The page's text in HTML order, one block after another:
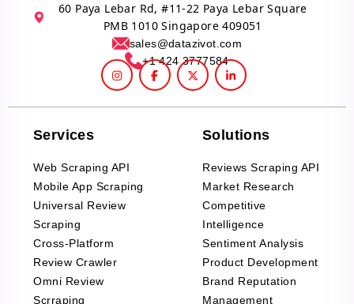
60 Paya Lebar Rd, #11-22 Paya Lebar Square
PMB 1010 Singapore 409051
sales@datazivot.com
+1 424 3777584
Services
Web Scraping API
Mobile App Scraping
Universal Review
Scraping
Cross-Platform
Review Crawler
Omni Review
Scrraping
Solutions
Reviews Scraping API
Market Research
Competitive
Intelligence
Sentiment Analysis
Product Development
Brand Reputation
Management